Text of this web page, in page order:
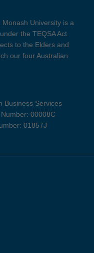
University is a
the TEQSA Act
to the Elders and
our four Australian
Business Services
00008C
01857J